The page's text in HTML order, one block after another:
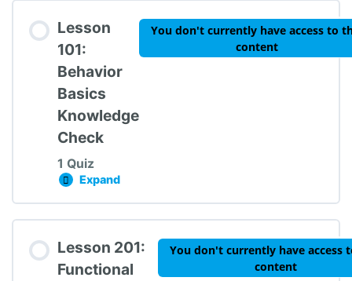
Lesson
101:
Behavior
Basics
Knowledge
Check
1 Quiz
You don't currently have access to
content
Expand
Lesson 101: Behavior Basics Knowledge
Lesson Content
Lesson 201:
Functional
You don't currently have access
content